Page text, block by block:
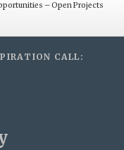
– Open Projects
CALL: